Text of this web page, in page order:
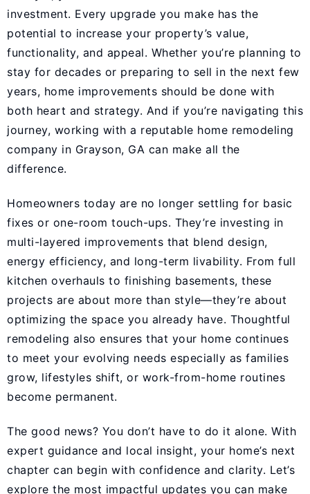
investment. Every upgrade you make has the
potential to increase your property’s value,
functionality, and appeal. Whether you’re planning to
stay for decades or preparing to sell in the next few
years, home improvements should be done with
both heart and strategy. And if you’re navigating this
journey, working with a reputable home remodeling
company in Grayson, GA can make all the
difference.
Homeowners today are no longer settling for basic
fixes or one-room touch-ups. They’re investing in
multi-layered improvements that blend design,
energy efficiency, and long-term livability. From full
kitchen overhauls to finishing basements, these
projects are about more than style—they’re about
optimizing the space you already have. Thoughtful
remodeling also ensures that your home continues
to meet your evolving needs especially as families
grow, lifestyles shift, or work-from-home routines
become permanent.
The good news? You don’t have to do it alone. With
expert guidance and local insight, your home’s next
chapter can begin with confidence and clarity. Let’s
explore the most impactful updates you can make